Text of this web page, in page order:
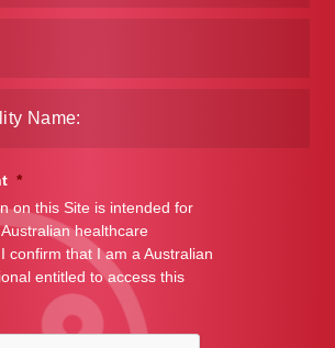
*
on this Site is intended for
healthcare
confirm that I am a Australian
entitled to access this